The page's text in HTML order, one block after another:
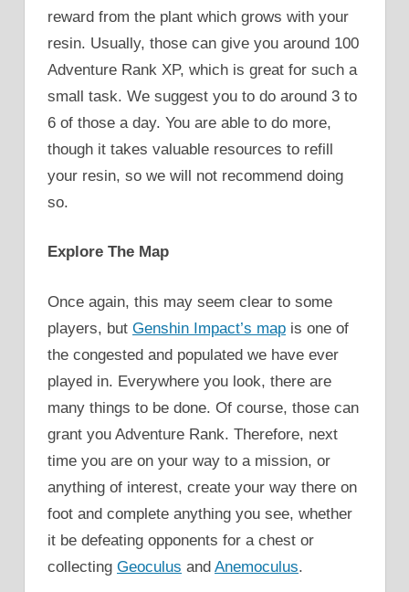
reward from the plant which grows with your
resin. Usually, those can give you around 100
Adventure Rank XP, which is great for such a
small task. We suggest you to do around 3 to
6 of those a day. You are able to do more,
though it takes valuable resources to refill
your resin, so we will not recommend doing
so.
Explore The Map
Once again, this may seem clear to some
players, but Genshin Impact’s map is one of
the congested and populated we have ever
played in. Everywhere you look, there are
many things to be done. Of course, those can
grant you Adventure Rank. Therefore, next
time you are on your way to a mission, or
anything of interest, create your way there on
foot and complete anything you see, whether
it be defeating opponents for a chest or
collecting Geoculus and Anemoculus.